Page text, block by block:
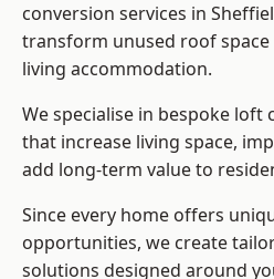
conversion services in
transform unused roof
living accommodation.
We specialise in bespoke loft
that increase living space,
add long-term value to
Since every home offers
opportunities, we create
solutions designed around